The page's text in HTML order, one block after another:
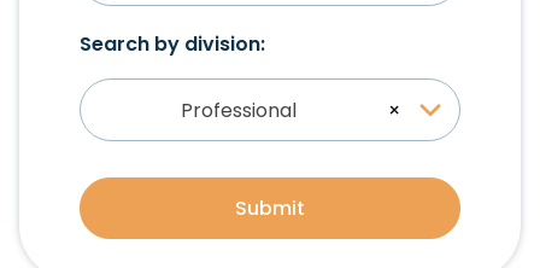
Search by division:
×
Professional
Submit